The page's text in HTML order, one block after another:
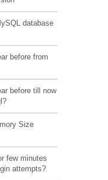
database
before from
before till now
Size
few minutes
attempts?